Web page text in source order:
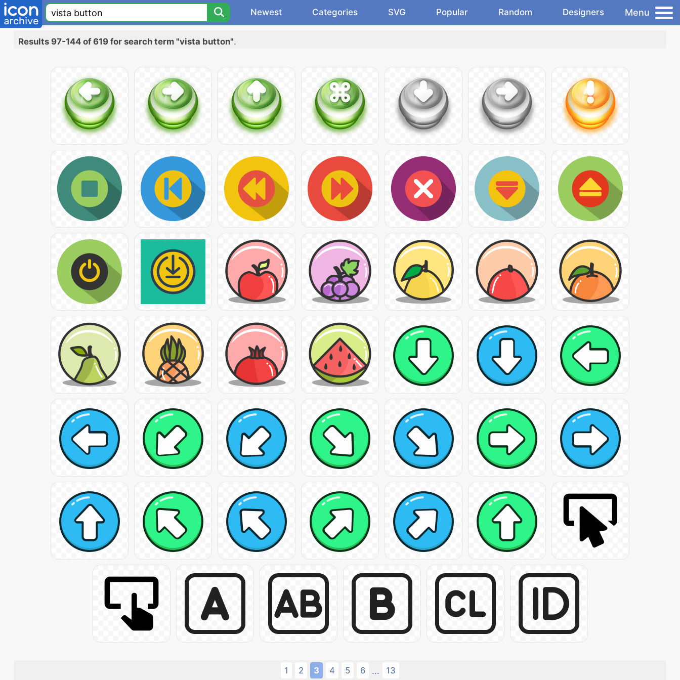
Newest Categories SVG Popular Random Designers Menu
Results 97-144 of 619 for search term "vista button".
1 2 3 4 5 6 ... 13